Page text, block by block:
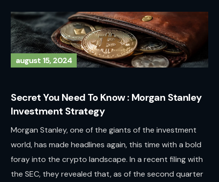
august 15, 2024
Secret You Need To Know : Morgan Stanley
Investment Strategy
Morgan Stanley, one of the giants of the investment
world, has made headlines again, this time with a bold
foray into the crypto landscape. In a recent filing with
the SEC, they revealed that, as of the second quarter